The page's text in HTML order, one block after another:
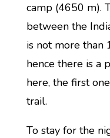
camp (4650 m).
between the
is not more than
hence there is a
here, the first
trail.
To stay for the